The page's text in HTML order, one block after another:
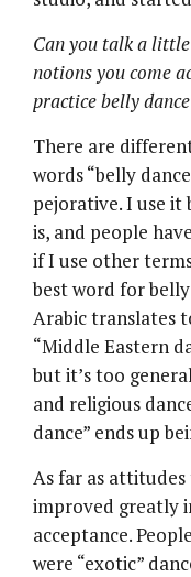
Can you talk a
notions you come
practice belly
There are
words “belly
pejorative. I use it
is, and people
if I use other
best word for belly
Arabic translates
“Middle Eastern
but it’s too
and religious
dance” ends up
As far as
improved greatly
acceptance.
were “exotic”